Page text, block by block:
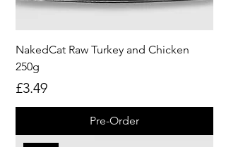
NakedCat Raw Turkey and Chicken
250g
Price
£3.49
Pre-Order